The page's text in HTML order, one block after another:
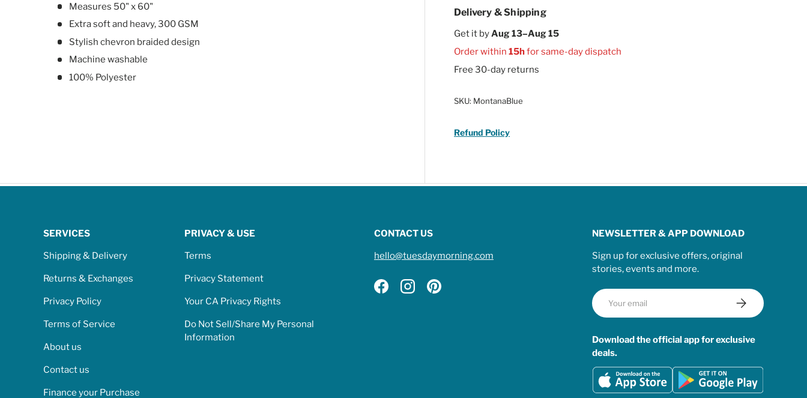
Delivery & Shipping
Get it by Aug 13–Aug 15
Order within 15hfor same-day dispatch
Free 30-day returns
SKU: MontanaBlue
Refund Policy
Measures 50" x 60"
Extra soft and heavy, 300 GSM
Stylish chevron braided design
Machine washable
100% Polyester
SERVICES
Shipping & Delivery
Returns & Exchanges
Privacy Policy
Terms of Service
About us
Contact us
Finance your Purchase
PRIVACY & USE
Terms
Privacy Statement
Your CA Privacy Rights
Do Not Sell/Share My Personal
Information
CONTACT US
hello@tuesdaymorning.com
FacebookInstagramPinterest
NEWSLETTER & APP DOWNLOAD
Sign up for exclusive offers, original
stories, events and more.
Email
Subscribe
Download the official app for exclusive
deals.